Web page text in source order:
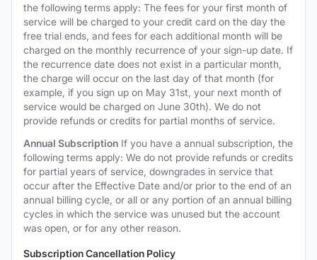
the following terms apply: The fees for your first month of
service will be charged to your credit card on the day the
free trial ends, and fees for each additional month will be
charged on the monthly recurrence of your sign-up date. If
the recurrence date does not exist in a particular month,
the charge will occur on the last day of that month (for
example, if you sign up on May 31st, your next month of
service would be charged on June 30th). We do not
provide refunds or credits for partial months of service.
Annual Subscription If you have a annual subscription, the
following terms apply: We do not provide refunds or credits
for partial years of service, downgrades in service that
occur after the Effective Date and/or prior to the end of an
annual billing cycle, or all or any portion of an annual billing
cycles in which the service was unused but the account
was open, or for any other reason.
Subscription Cancellation Policy